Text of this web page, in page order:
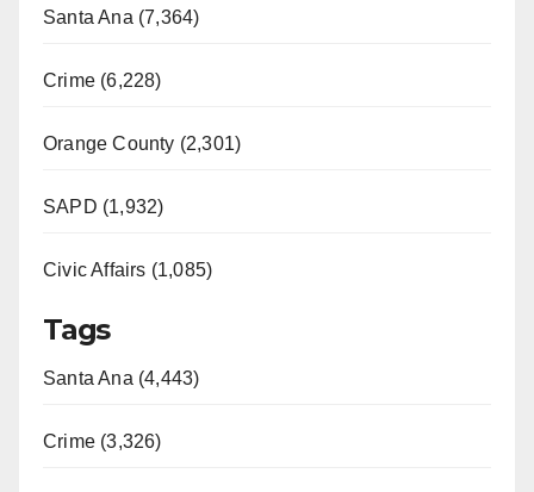
Santa Ana (7,364)
Crime (6,228)
Orange County (2,301)
SAPD (1,932)
Civic Affairs (1,085)
Tags
Santa Ana (4,443)
Crime (3,326)